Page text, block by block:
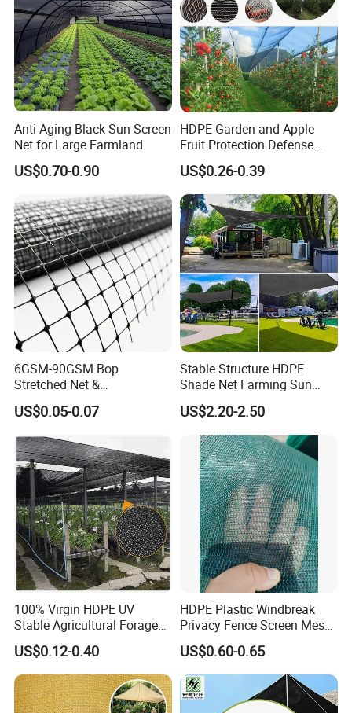
Anti-Aging Black Sun Screen
Net for Large Farmland
US$0.70-0.90
HDPE Garden and Apple
Fruit Protection Defense
Anti-Hail Net
US$0.26-0.39
6GSM-90GSM Bop
Stretched Net &
Polypropylene Extruded
Netting for Silt Fence &
US$0.05-0.07
Stable Structure HDPE
Shade Net Farming Sun
Shelter Mesh
US$2.20-2.50
100% Virgin HDPE UV
Stable Agricultural Forage
Farm Livestock Sun Shade
Net with 90% Shading Rate
Wholesale
US$0.12-0.40
HDPE Plastic Windbreak
Privacy Fence Screen Mesh
Windscreen Privacy Cover
Net Tennis Windbreak Net
for Tennis Court, School,
Tennis Clubs, Facilities &
Home
US$0.60-0.65